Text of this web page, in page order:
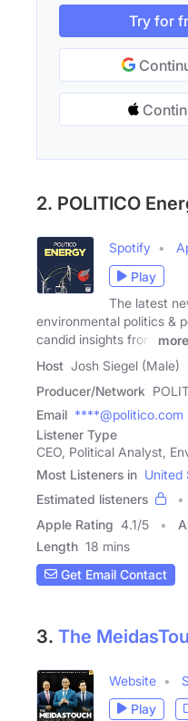
Try for
2. POLITICO
Spotify
Play
The latest
environmental politics &
candid insights from
more
Host Josh Siegel (Male)
Producer/Network
Email ****@politico.com
Listener Type
CEO, Political Analyst,
Most Listeners in United
Estimated listeners
Apple Rating 4.1/5
Length 18 mins
Get Email Contact
3. The
Website
Play